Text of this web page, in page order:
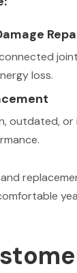
loss.
outdated,